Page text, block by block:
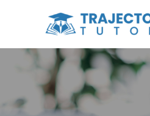
Results Focused
HOME